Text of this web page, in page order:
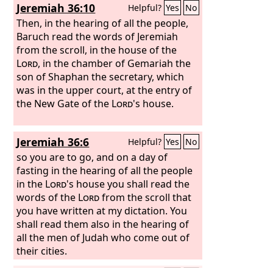
Jeremiah 36:10 Helpful? Yes No
Then, in the hearing of all the people,
Baruch read the words of Jeremiah
from the scroll, in the house of the
Lord, in the chamber of Gemariah the
son of Shaphan the secretary, which
was in the upper court, at the entry of
the New Gate of the Lord's house.
Jeremiah 36:6 Helpful? Yes No
so you are to go, and on a day of
fasting in the hearing of all the people
in the Lord's house you shall read the
words of the Lordfrom the scroll that
you have written at my dictation. You
shall read them also in the hearing of
all the men of Judah who come out of
their cities.